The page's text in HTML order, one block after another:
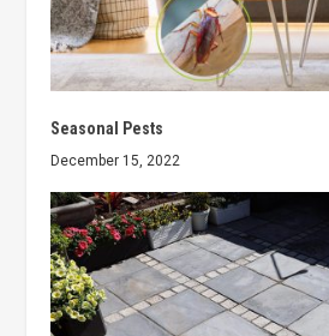
Seasonal Pests
December 15, 2022